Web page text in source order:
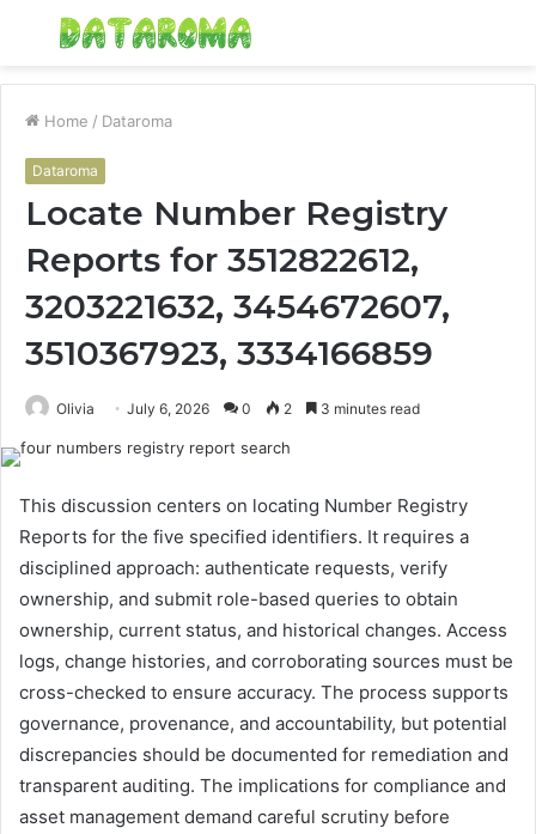
Menu
Home / Dataroma
Dataroma
Locate Number Registry
Reports for 3512822612,
3203221632, 3454672607,
3510367923, 3334166859
Olivia July 6, 2026 0 2 3 minutes read
This discussion centers on locating Number Registry
Reports for the five specified identifiers. It requires a
disciplined approach: authenticate requests, verify
ownership, and submit role-based queries to obtain
ownership, current status, and historical changes. Access
logs, change histories, and corroborating sources must be
cross-checked to ensure accuracy. The process supports
governance, provenance, and accountability, but potential
discrepancies should be documented for remediation and
transparent auditing. The implications for compliance and
asset management demand careful scrutiny before